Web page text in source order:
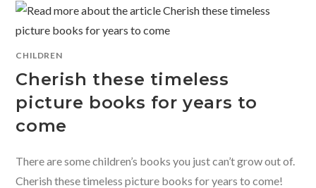
WIT
AND
LAUGHS!
CHILDREN
Cherish these timeless
picture books for years to
come
There are some children’s books you just can’t grow out of.
Cherish these timeless picture books for years to come!